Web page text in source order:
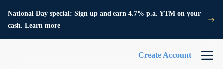
National Day special: Sign up and earn 4.7% p.a. YTM on your
cash. Learn more
Create Account